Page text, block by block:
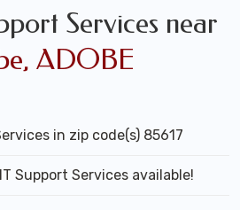
Services near
ADOBE
in zip code(s) 85617
Support Services available!